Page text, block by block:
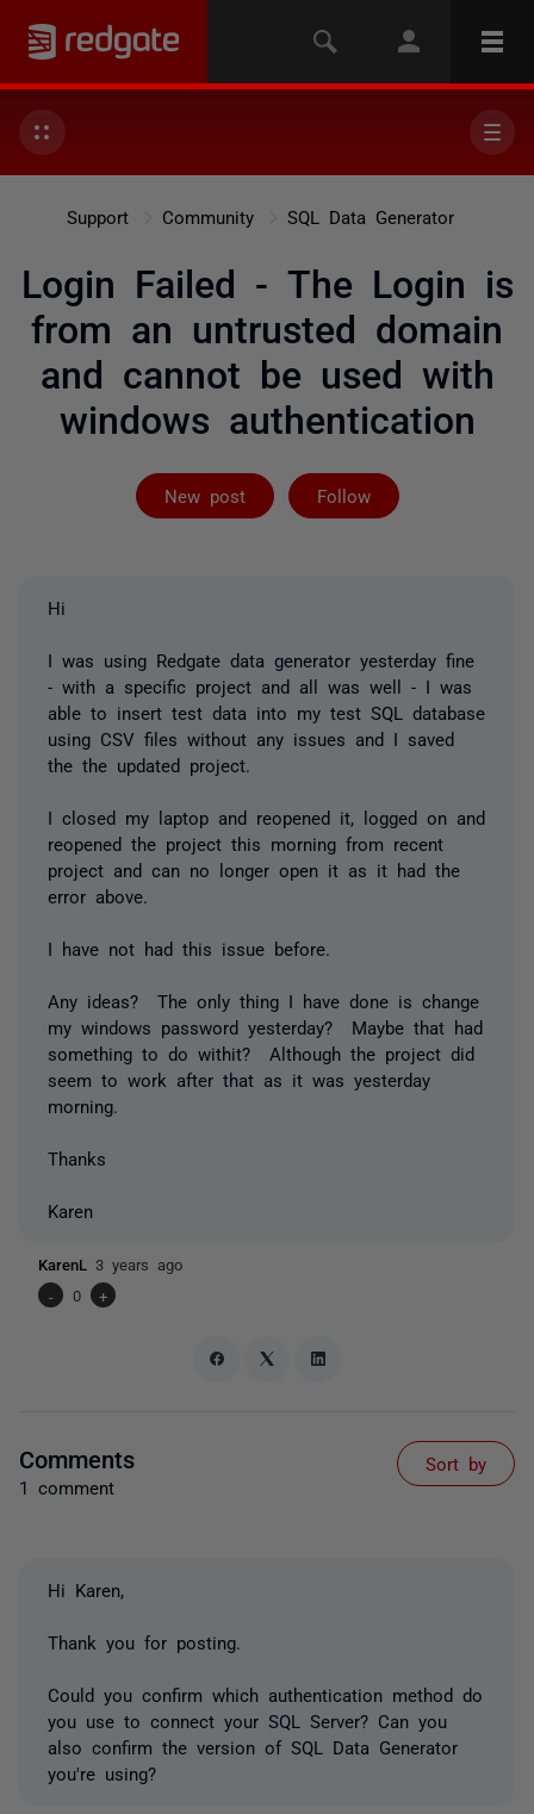
Support Community SQL Data Generator
Login Failed - The Login is
from an untrusted domain
and cannot be used with
windows authentication
New post Follow
Followed by
Hi
I was using Redgate data generator yesterday fine
- with a specific project and all was well - I was
able to insert test data into my test SQL database
using CSV files without any issues and I saved
the the updated project.
I closed my laptop and reopened it, logged on and
reopened the project this morning from recent
project and can no longer open it as it had the
error above.
I have not had this issue before.
Any ideas? The only thing I have done is change
my windows password yesterday? Maybe that had
something to do withit? Although the project did
seem to work after that as it was yesterday
morning.
Thanks
Karen
KarenL 3 years ago
-
0 +
Comments
1 comment
Sort by
Hi Karen,
Thank you for posting.
Could you confirm which authentication method do
you use to connect your SQL Server? Can you
also confirm the version of SQL Data Generator
you're using?